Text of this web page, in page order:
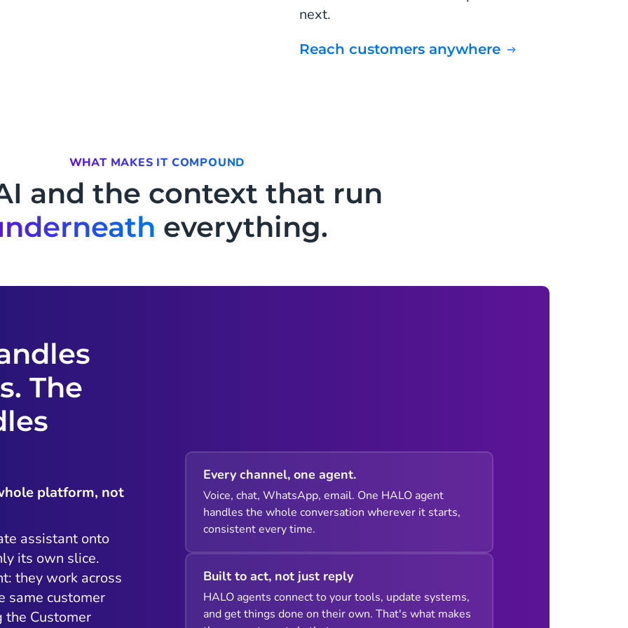
next.
Reach customers anywhere
WHAT MAKES IT COMPOUND
and the context that run
everything.
The
platform, not
assistant onto
its own slice.
they work across
same customer
the Customer
Every channel, one agent.
Voice, chat, WhatsApp, email. One HALO agent
handles the whole conversation wherever it starts,
consistent every time.
Built to act, not just reply
HALO agents connect to your tools, update systems,
and get things done on their own. That's what makes